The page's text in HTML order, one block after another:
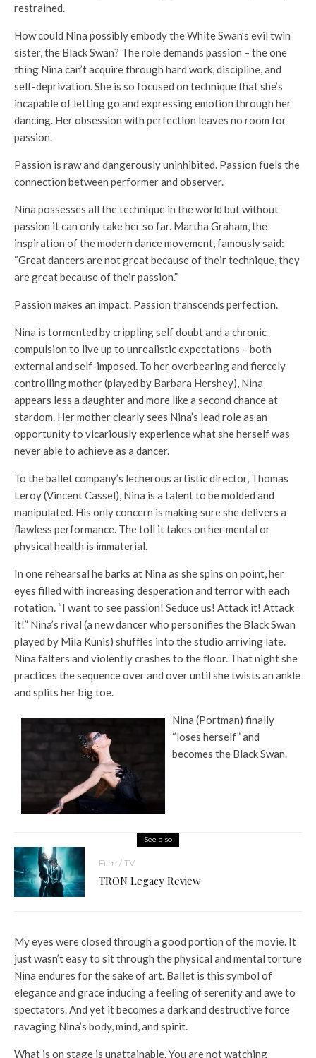
restrained.
How could Nina possibly embody the White Swan’s evil twin
sister, the Black Swan? The role demands passion – the one
thing Nina can’t acquire through hard work, discipline, and
self-deprivation. She is so focused on technique that she’s
incapable of letting go and expressing emotion through her
dancing. Her obsession with perfection leaves no room for
passion.
Passion is raw and dangerously uninhibited. Passion fuels the
connection between performer and observer.
Nina possesses all the technique in the world but without
passion it can only take her so far. Martha Graham, the
inspiration of the modern dance movement, famously said:
“Great dancers are not great because of their technique, they
are great because of their passion.”
Passion makes an impact. Passion transcends perfection.
Nina is tormented by crippling self doubt and a chronic
compulsion to live up to unrealistic expectations – both
external and self-imposed. To her overbearing and fiercely
controlling mother (played by Barbara Hershey), Nina
appears less a daughter and more like a second chance at
stardom. Her mother clearly sees Nina’s lead role as an
opportunity to vicariously experience what she herself was
never able to achieve as a dancer.
To the ballet company’s lecherous artistic director, Thomas
Leroy (Vincent Cassel), Nina is a talent to be molded and
manipulated. His only concern is making sure she delivers a
flawless performance. The toll it takes on her mental or
physical health is immaterial.
In one rehearsal he barks at Nina as she spins on point, her
eyes filled with increasing desperation and terror with each
rotation. “I want to see passion! Seduce us! Attack it! Attack
it!” Nina’s rival (a new dancer who personifies the Black Swan
played by Mila Kunis) shuffles into the studio arriving late.
Nina falters and violently crashes to the floor. That night she
practices the sequence over and over until she twists an ankle
and splits her big toe.
Nina (Portman) finally
“loses herself” and
becomes the Black Swan.
See also
Film / TV
TRON Legacy Review
My eyes were closed through a good portion of the movie. It
just wasn’t easy to sit through the physical and mental torture
Nina endures for the sake of art. Ballet is this symbol of
elegance and grace inducing a feeling of serenity and awe to
spectators. And yet it becomes a dark and destructive force
ravaging Nina’s body, mind, and spirit.
What is on stage is unattainable. You are not watching